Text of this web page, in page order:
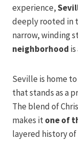
experience,
deeply rooted in
narrow, winding
neighborhood
Seville is home
that stands as a
The blend of
makes itone of
layered history